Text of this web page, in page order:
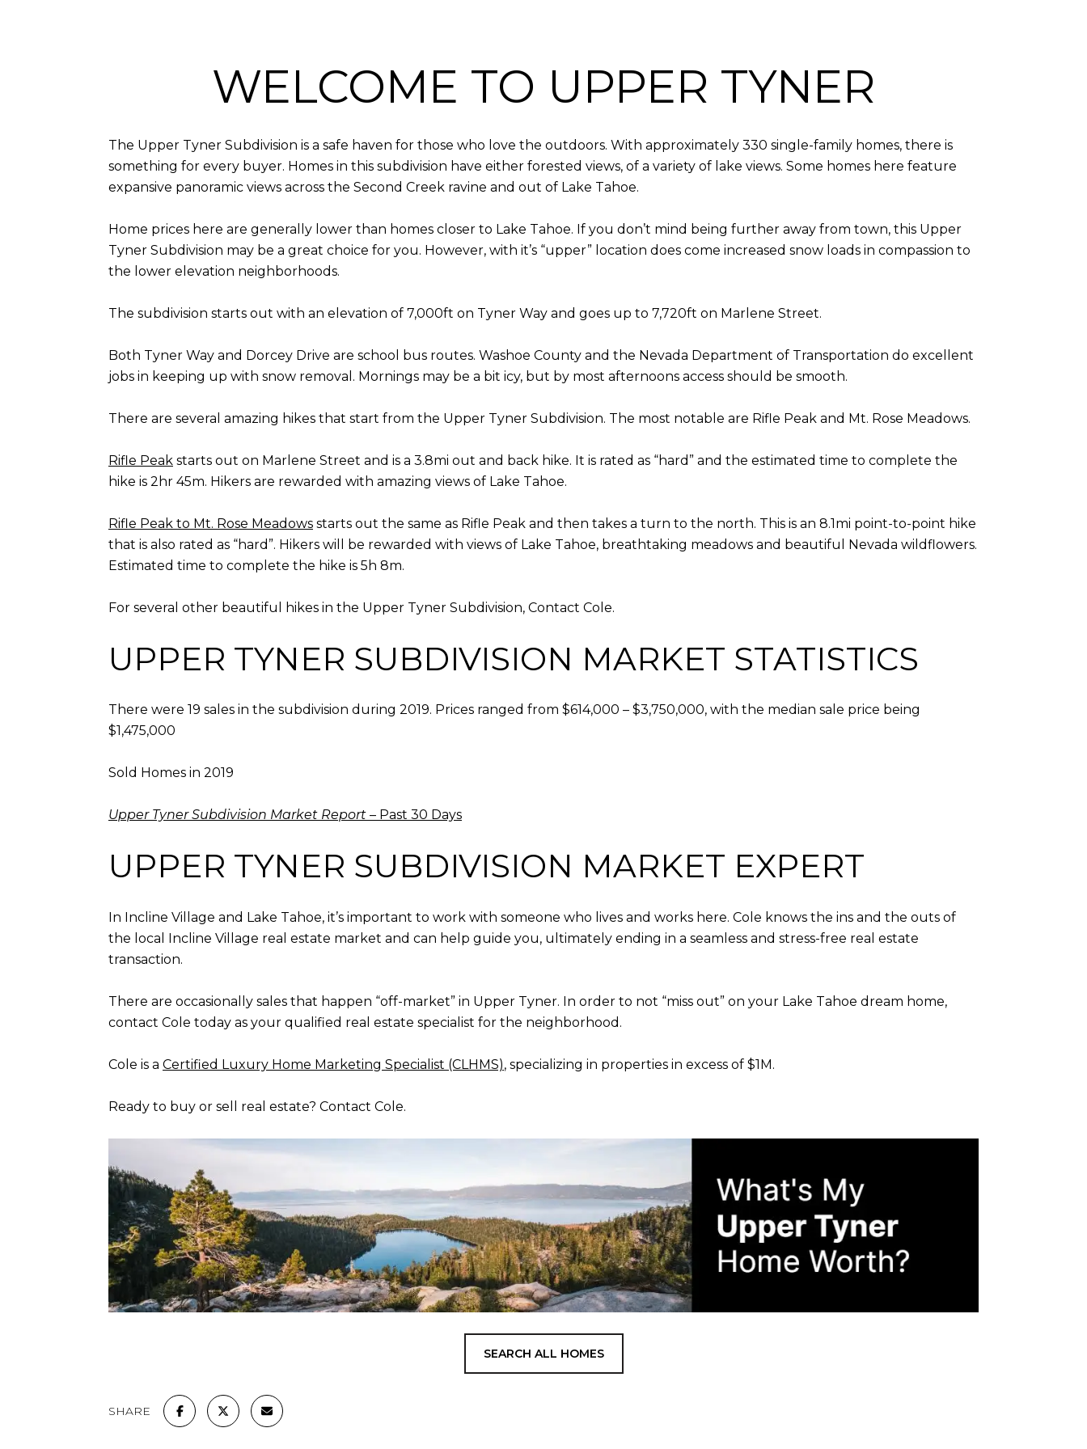
WELCOME TO UPPER TYNER
The Upper Tyner Subdivision is a safe haven for those who love the outdoors. With approximately 330 single-family homes, there is
something for every buyer. Homes in this subdivision have either forested views, of a variety of lake views. Some homes here feature
expansive panoramic views across the Second Creek ravine and out of Lake Tahoe.
Home prices here are generally lower than homes closer to Lake Tahoe. If you don’t mind being further away from town, this Upper
Tyner Subdivision may be a great choice for you. However, with it’s “upper” location does come increased snow loads in compassion to
the lower elevation neighborhoods.
The subdivision starts out with an elevation of 7,000ft on Tyner Way and goes up to 7,720ft on Marlene Street.
Both Tyner Way and Dorcey Drive are school bus routes. Washoe County and the Nevada Department of Transportation do excellent
jobs in keeping up with snow removal. Mornings may be a bit icy, but by most afternoons access should be smooth.
There are several amazing hikes that start from the Upper Tyner Subdivision. The most notable are Rifle Peak and Mt. Rose Meadows.
Rifle Peak starts out on Marlene Street and is a 3.8mi out and back hike. It is rated as “hard” and the estimated time to complete the
hike is 2hr 45m. Hikers are rewarded with amazing views of Lake Tahoe.
Rifle Peak to Mt. Rose Meadows starts out the same as Rifle Peak and then takes a turn to the north. This is an 8.1mi point-to-point hike
that is also rated as “hard”. Hikers will be rewarded with views of Lake Tahoe, breathtaking meadows and beautiful Nevada wildflowers.
Estimated time to complete the hike is 5h 8m.
For several other beautiful hikes in the Upper Tyner Subdivision, Contact Cole.
UPPER TYNER SUBDIVISION MARKET STATISTICS
There were 19 sales in the subdivision during 2019. Prices ranged from $614,000 – $3,750,000, with the median sale price being
$1,475,000
Sold Homes in 2019
Upper Tyner Subdivision Market Report – Past 30 Days
UPPER TYNER SUBDIVISION MARKET EXPERT
In Incline Village and Lake Tahoe, it’s important to work with someone who lives and works here. Cole knows the ins and the outs of
the local Incline Village real estate market and can help guide you, ultimately ending in a seamless and stress-free real estate
transaction.
There are occasionally sales that happen “off-market” in Upper Tyner. In order to not “miss out” on your Lake Tahoe dream home,
contact Cole today as your qualified real estate specialist for the neighborhood.
Cole is a Certified Luxury Home Marketing Specialist (CLHMS), specializing in properties in excess of $1M.
Ready to buy or sell real estate? Contact Cole.
SEARCH ALL HOMES
SHARE